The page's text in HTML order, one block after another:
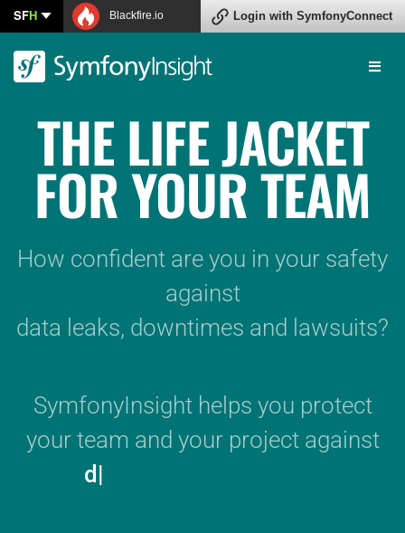
SFH Blackfire.io Connect
THE LIFE JACKET
FOR YOUR TEAM
How confident are you in your safety
against
data leaks, downtimes and lawsuits?
SymfonyInsight helps you protect
your team and your project against
GDPR